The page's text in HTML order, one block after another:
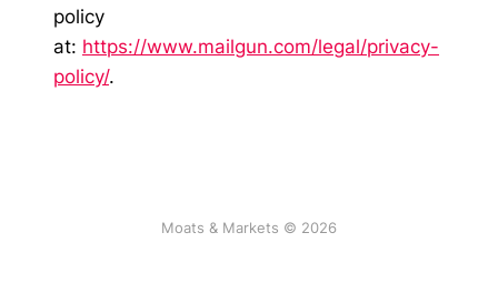
policy
at: https://www.mailgun.com/legal/privacy-
policy/.
Moats & Markets © 2026